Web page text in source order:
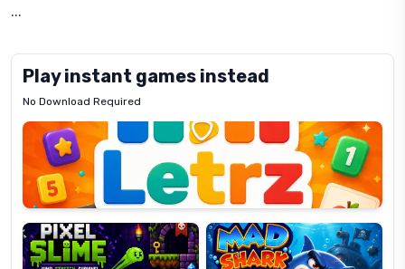
...
Play instant games instead
No Download Required
Letrz
Pixel
Slime
Mad
Shark